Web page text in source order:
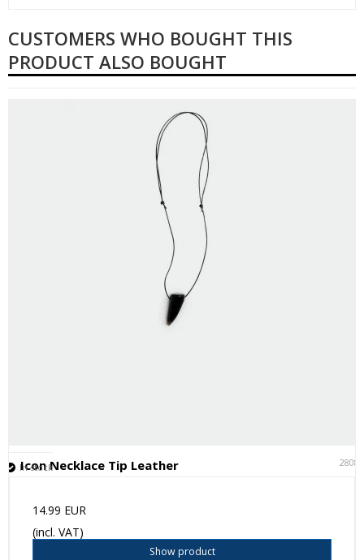
CUSTOMERS WHO BOUGHT THIS
PRODUCT ALSO BOUGHT
Icon Necklace Tip Leather 2808
In stock
14.99 EUR
(incl. VAT)
Show product